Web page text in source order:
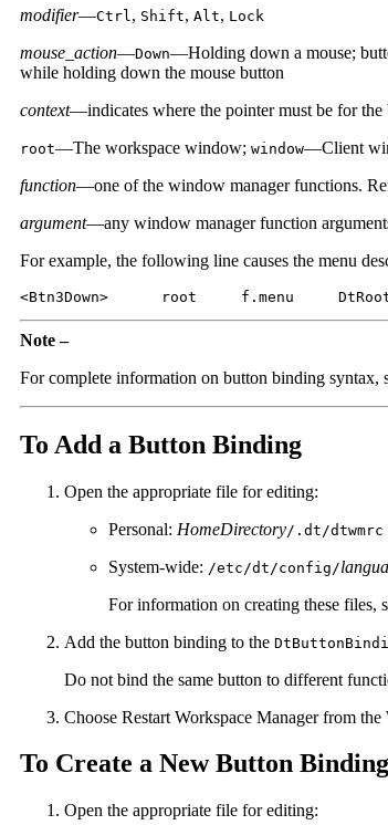
modifier—Ctrl , Shift, Alt, Lock
mouse_action—Down—Holding down a mouse;
while holding down the mouse button
context—indicates where the pointer must be for
root—The workspace window; window—Client
function—one of the window manager functions.
argument—any window manager function
For example, the following line causes the menu
<Btn3Down>      root     f.menu
Note –
For complete information on button binding syntax,
To Add a Button Binding
Open the appropriate file for editing:
Personal: HomeDirectory/.dt/dtwmrc
System-wide: /etc/dt/config/
For information on creating these files,
Add the button binding to the
Do not bind the same button to different
Choose Restart Workspace Manager from the
To Create a New Button
Open the appropriate file for editing: